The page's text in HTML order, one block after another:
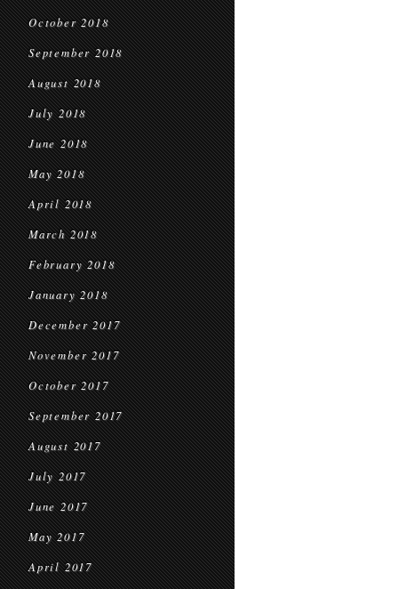
October 2018
September 2018
August 2018
July 2018
June 2018
May 2018
April 2018
March 2018
February 2018
January 2018
December 2017
November 2017
October 2017
September 2017
August 2017
July 2017
June 2017
May 2017
April 2017